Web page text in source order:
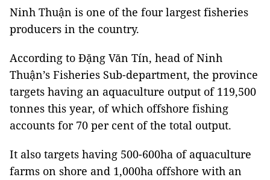
Ninh Thuận is one of the four largest fisheries
producers in the country.
According to Đặng Văn Tín, head of Ninh
Thuận’s Fisheries Sub-department, the province
targets having an aquaculture output of 119,500
tonnes this year, of which offshore fishing
accounts for 70 per cent of the total output.
It also targets having 500-600ha of aquaculture
farms on shore and 1,000ha offshore with an